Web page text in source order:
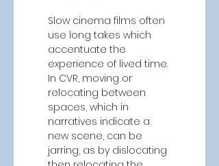
Slow cinema films often
use long takes which
accentuate the
experience of lived time.
In CVR, moving or
relocating between
spaces, which in
narratives indicate a
new scene, can be
jarring, as by dislocating